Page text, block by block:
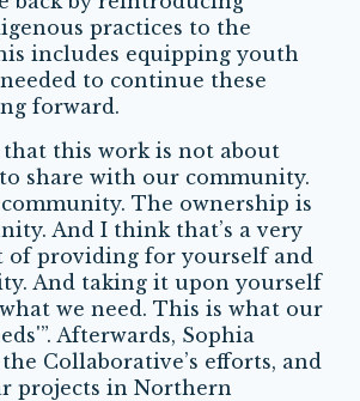
practices to the
includes equipping youth
to continue these
forward.
that this work is not about
share with our community.
The ownership is
And I think that’s a very
of providing for yourself and
And taking it upon yourself
what we need. This is what our
Afterwards, Sophia
Collaborative’s efforts, and
projects in Northern